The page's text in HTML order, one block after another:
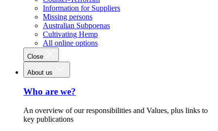
Information for Suppliers
Missing persons
Australian Subpoenas
Cultivating Hemp
All online options
Close
About us
Who are we?
An overview of our responsibilities and Values, plus links to
key publications